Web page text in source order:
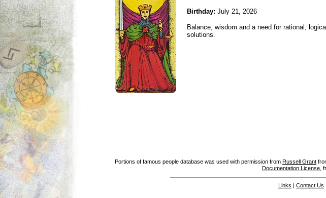
Birthday: July 21, 2026
Balance, wisdom and a need for rational, logical
solutions.
Portions of famous people database was used with permission from Russell Grant
Documentation License ,
Links | Contact Us